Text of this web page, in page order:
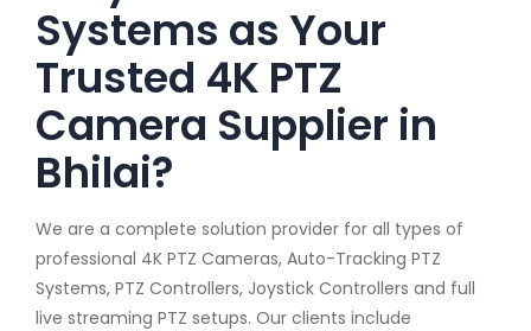
Systems as Your
Trusted 4K PTZ
Camera Supplier in
Bhilai?
We are a complete solution provider for all types of
professional 4K PTZ Cameras, Auto-Tracking PTZ
Systems, PTZ Controllers, Joystick Controllers and full
live streaming PTZ setups. Our clients include